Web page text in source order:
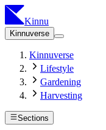
Kinnu
Kinnuverse
Kinnuverse
Lifestyle
Gardening
Harvesting
Sections